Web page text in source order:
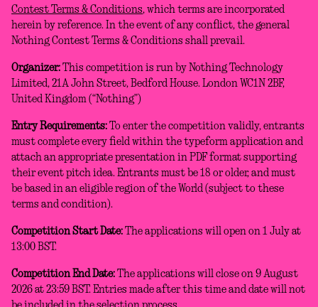
Contest Terms & Conditions, which terms are incorporated
herein by reference. In the event of any conflict, the general
Nothing Contest Terms & Conditions shall prevail.
Organizer: This competition is run by Nothing Technology
Limited, 21A John Street, Bedford House. London WC1N 2BF,
United Kingdom (“Nothing”)
Entry Requirements: To enter the competition validly, entrants
must complete every field within the typeform application and
attach an appropriate presentation in PDF format supporting
their event pitch idea. Entrants must be 18 or older, and must
be based in an eligible region of the World (subject to these
terms and condition).
Competition Start Date: The applications will open on 1 July at
13:00 BST.
Competition End Date: The applications will close on 9 August
2026 at 23:59 BST. Entries made after this time and date will not